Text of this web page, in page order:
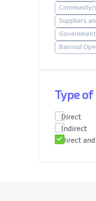
Suppliers
Government
Banrisul
Type
Direct
Indirect
Direct